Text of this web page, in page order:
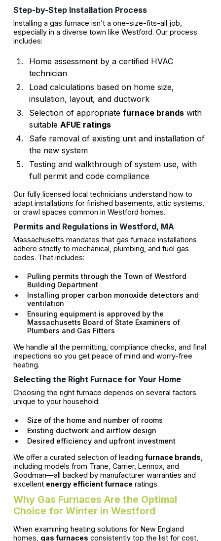
Step-by-Step Installation Process
Installing a gas furnace isn’t a one-size-fits-all job,
especially in a diverse town like Westford. Our process
includes:
Home assessment by a certified HVAC
technician
Load calculations based on home size,
insulation, layout, and ductwork
Selection of appropriate furnace brandswith
suitable AFUE ratings
Safe removal of existing unit and installation of
the new system
Testing and walkthrough of system use, with
full permit and code compliance
Our fully licensed local technicians understand how to
adapt installations for finished basements, attic systems,
or crawl spaces common in Westford homes.
Permits and Regulations in Westford, MA
Massachusetts mandates that gas furnace installations
adhere strictly to mechanical, plumbing, and fuel gas
codes. That includes:
Pulling permits through the Town of Westford
Building Department
Installing proper carbon monoxide detectors and
ventilation
Ensuring equipment is approved by the
Massachusetts Board of State Examiners of
Plumbers and Gas Fitters
We handle all the permitting, compliance checks, and final
inspections so you get peace of mind and worry-free
heating.
Selecting the Right Furnace for Your Home
Choosing the right furnace depends on several factors
unique to your household:
Size of the home and number of rooms
Existing ductwork and airflow design
Desired efficiency and upfront investment
We offer a curated selection of leading furnace brands
including models from Trane, Carrier, Lennox, and
Goodman—all backed by manufacturer warranties and
excellent energy efficient furnaceratings.
Why Gas Furnaces Are the Optimal
Choice for Winter in Westford
When examining heating solutions for New England
homes, gas furnaces consistently top the list for cost,